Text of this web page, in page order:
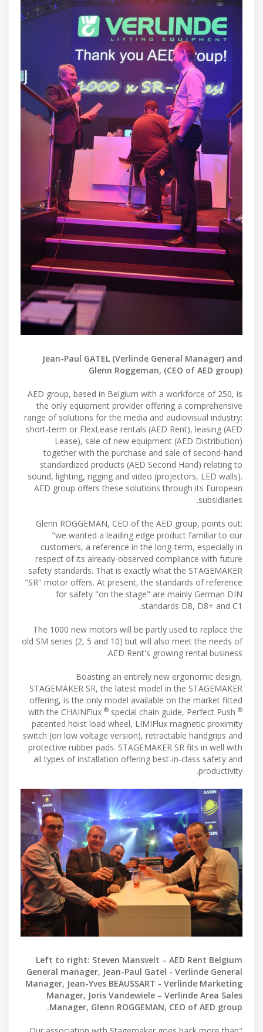
Jean-Paul GATEL (Verlinde General Manager) and
Glenn Roggeman, (CEO of AED group)
AED group, based in Belgium with a workforce of 250, is
the only equipment provider offering a comprehensive
range of solutions for the media and audiovisual industry:
short-term or FlexLease rentals (AED Rent), leasing (AED
Lease), sale of new equipment (AED Distribution)
together with the purchase and sale of second-hand
standardized products (AED Second Hand) relating to
sound, lighting, rigging and video (projectors, LED walls).
AED group offers these solutions through its European
subsidiaries.
Glenn ROGGEMAN, CEO of the AED group, points out:
"we wanted a leading edge product familiar to our
customers, a reference in the long-term, especially in
respect of its already-observed compliance with future
safety standards. That is exactly what the STAGEMAKER
"SR" motor offers. At present, the standards of reference
for safety "on the stage" are mainly German DIN
standards D8, D8+ and C1.
The 1000 new motors will be partly used to replace the
old SM series (2, 5 and 10) but will also meet the needs of
AED Rent's growing rental business.
Boasting an entirely new ergonomic design,
STAGEMAKER SR, the latest model in the STAGEMAKER
offering, is the only model available on the market fitted
with the CHAINFlux® special chain guide, Perfect Push®
patented hoist load wheel, LIMIFlux magnetic proximity
switch (on low voltage version), retractable handgrips and
protective rubber pads. STAGEMAKER SR fits in well with
all types of installation offering best-in-class safety and
productivity.
Left to right: Steven Mansvelt – AED Rent Belgium
General manager, Jean-Paul Gatel - Verlinde General
Manager, Jean-Yves BEAUSSART - Verlinde Marketing
Manager, Joris Vandewiele – Verlinde Area Sales
Manager, Glenn ROGGEMAN, CEO of AED group.